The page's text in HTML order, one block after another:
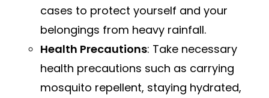
cases to protect yourself and your
belongings from heavy rainfall.
Health Precautions: Take necessary
health precautions such as carrying
mosquito repellent, staying hydrated,